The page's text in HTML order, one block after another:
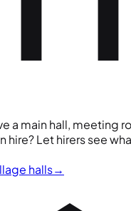
a main hall, meeting
hire? Let hirers see
halls→